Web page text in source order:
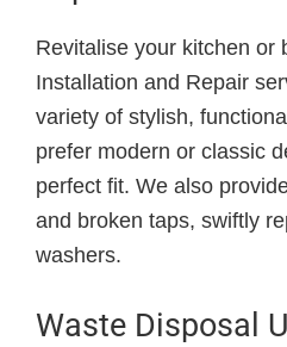
Revitalise your kitchen or
Installation and Repair
variety of stylish,
prefer modern or classic
perfect fit. We also
and broken taps, swiftly
washers.
Waste Disposal